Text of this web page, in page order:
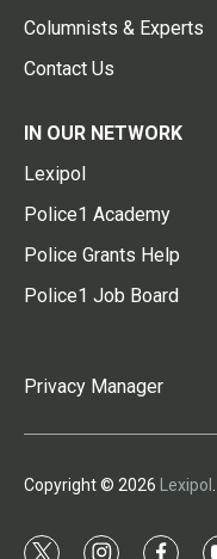
Columnists & Experts
Contact Us
IN OUR NETWORK
Lexipol
Police1 Academy
Police Grants Help
Police1 Job Board
Privacy Manager
Copyright © 2026 Lexipol